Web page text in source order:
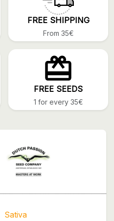
FREE SHIPPING
From 35€
FREE SEEDS
1 for every 35€
Sativa